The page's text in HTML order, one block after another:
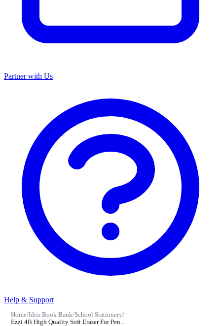
Partner with Us
Help & Support
Home/Idris Book Bank/School Stationery/
Ezzi 4B High Quality Soft Eraser For Pen...